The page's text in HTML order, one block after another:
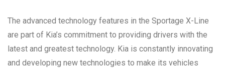
The advanced technology features in the Sportage X-Line
are part of Kia’s commitment to providing drivers with the
latest and greatest technology. Kia is constantly innovating
and developing new technologies to make its vehicles